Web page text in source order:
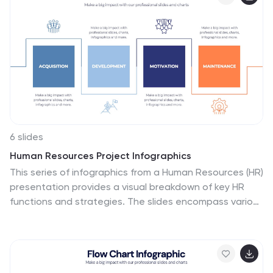
6 slides
Human Resources Project Infographics
This series of infographics from a Human Resources (HR)
presentation provides a visual breakdown of key HR
functions and strategies. The slides encompass various
HR processes, including adoption rates and integration
strategies for new systems or policies. Training &